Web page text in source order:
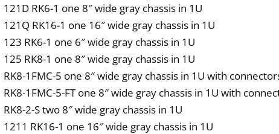
121D RK6-1 one 8″ wide gray chassis in 1U
121Q RK16-1 one 16″ wide gray chassis in 1U
123 RK6-1 one 6″ wide gray chassis in 1U
125 RK8-1 one 8″ wide gray chassis in 1U
RK8-1FMC-5 one 8″ wide gray chassis in 1U with
RK8-1FMC-5-FT one 8″ wide gray chassis in 1U with
RK8-2-S two 8″ wide gray chassis in 1U
1211 RK16-1 one 16″ wide gray chassis in 1U